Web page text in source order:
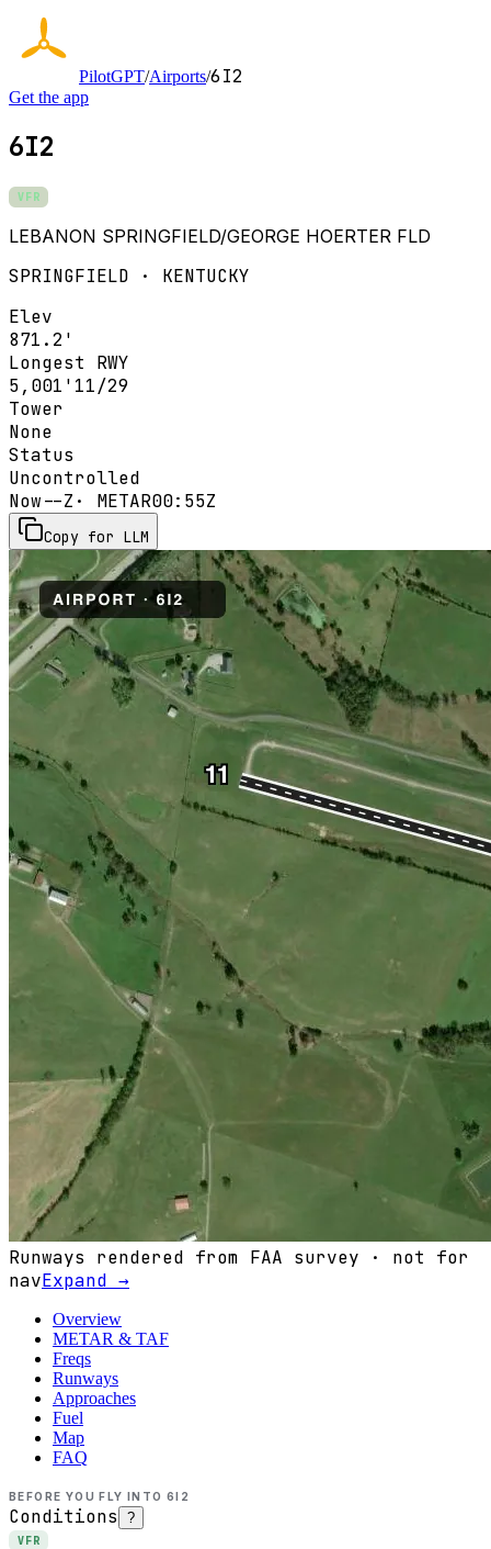
PilotGPT/Airports/6I2
Get the app
6I2
VFR
LEBANON SPRINGFIELD/GEORGE HOERTER FLD
SPRINGFIELD · KENTUCKY
Elev
871.2'
Longest RWY
5,001' 11/29
Tower
None
Status
Uncontrolled
Now--Z · METAR00:55Z
Copy for LLM
Runways rendered from FAA survey · not for
navExpand →
Overview
METAR & TAF
Freqs
Runways
Approaches
Fuel
Map
FAQ
BEFORE YOU FLY INTO 6I2
Conditions ?
VFR